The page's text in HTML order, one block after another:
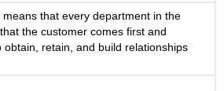
that every department in the
the customer comes first and
obtain, retain, and build relationships